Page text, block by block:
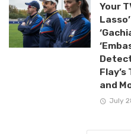
Your
and
July